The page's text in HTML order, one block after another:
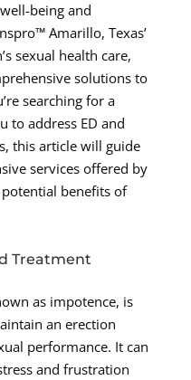
being and
Amarillo, Texas’
sexual health care,
solutions to
searching for a
to address ED and
this article will guide
services offered by
benefits of
Treatment
as impotence, is
an erection
performance. It can
and frustration